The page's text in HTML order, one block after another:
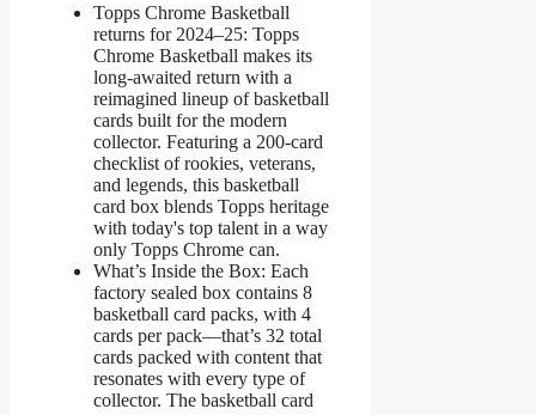
Topps Chrome Basketball
returns for 2024–25: Topps
Chrome Basketball makes its
long-awaited return with a
reimagined lineup of basketball
cards built for the modern
collector. Featuring a 200-card
checklist of rookies, veterans,
and legends, this basketball
card box blends Topps heritage
with today's top talent in a way
only Topps Chrome can.
What’s Inside the Box: Each
factory sealed box contains 8
basketball card packs, with 4
cards per pack—that’s 32 total
cards packed with content that
resonates with every type of
collector. The basketball card